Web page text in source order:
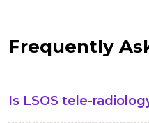
Frequently
Is LSOS tele-